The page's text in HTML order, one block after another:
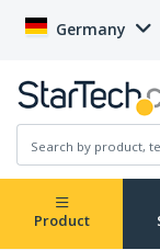
Germany
Product